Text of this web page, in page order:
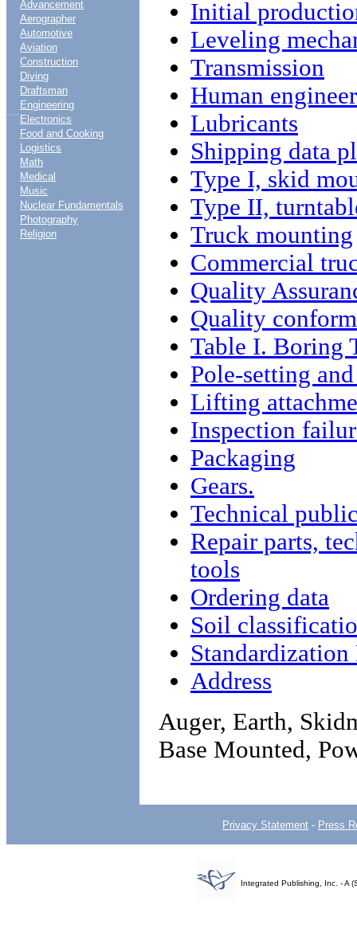
....
Advancement
Aerographer
Automotive
Aviation
Construction
Diving
Draftsman
Engineering
Electronics
Food and Cooking
Logistics
Math
Medical
Music
Nuclear Fundamentals
Photography
Religion
Initial
Leveling
Transmission
Human
Lubricants
Shipping data
Type I, skid
Type II,
Truck mounting
Commercial
Quality
Quality
Table I. Boring
Pole-setting
Lifting
Inspection
Packaging
Gears.
Technical
Repair parts,
tools
Ordering data
Soil
Address
Auger, Earth,
Base Mounted,
Privacy Statement - Press
Integrated Publishing, Inc. - A